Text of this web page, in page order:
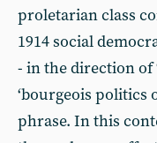
proletarian class
1914 social
- in the direction of
‘bourgeois politics
phrase. In this